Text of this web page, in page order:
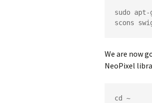
sudo
scons
We are now
NeoPixel
cd ~